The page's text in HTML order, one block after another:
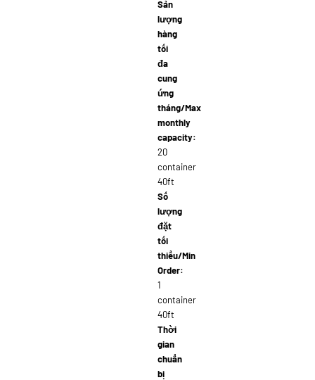
Sản
lượng
hàng
tối
đa
cung
ứng
tháng/Max
monthly
capacity:
20
container
40ft
Số
lượng
đặt
tối
thiểu/Min
Order:
1
container
40ft
Thời
gian
chuẩn
bị